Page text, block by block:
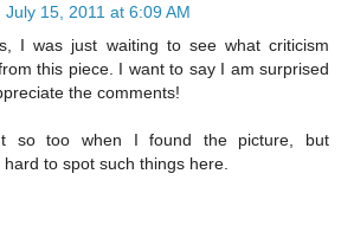
July 15, 2011 at 6:09 AM
I was just waiting to see what criticism
this piece. I want to say I am surprised
the comments!
so too when I found the picture, but
to spot such things here.